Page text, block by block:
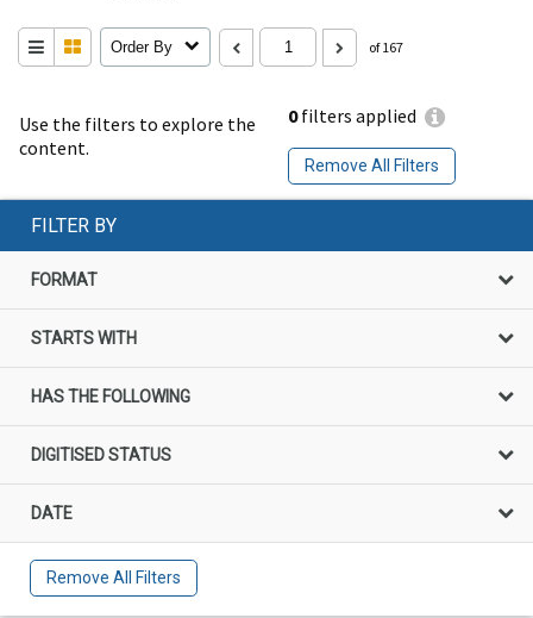
Use the filters to explore the
content.
0filters applied
Remove All Filters
Order By of 167
FILTER BY
FORMAT
STARTS WITH
HAS THE FOLLOWING
DIGITISED STATUS
DATE
Remove All Filters